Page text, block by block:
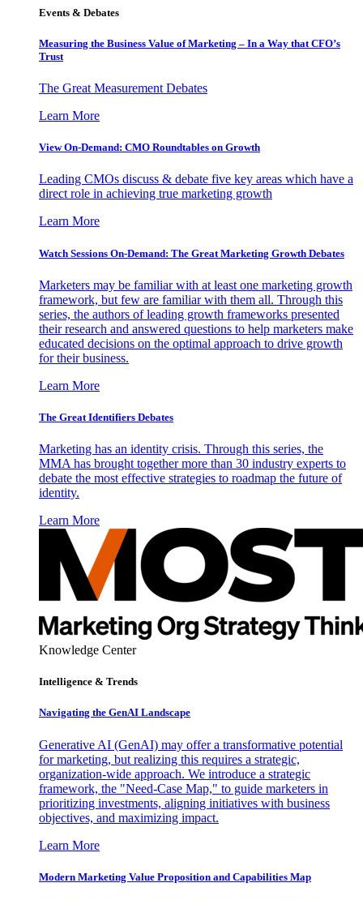
Events & Debates
Measuring the Business Value of Marketing – In a Way that CFO’s
Trust
The Great Measurement Debates
Learn More
View On-Demand: CMO Roundtables on Growth
Leading CMOs discuss & debate five key areas which have a
direct role in achieving true marketing growth
Learn More
Watch Sessions On-Demand: The Great Marketing Growth Debates
Marketers may be familiar with at least one marketing growth
framework, but few are familiar with them all. Through this
series, the authors of leading growth frameworks presented
their research and answered questions to help marketers make
educated decisions on the optimal approach to drive growth
for their business.
Learn More
The Great Identifiers Debates
Marketing has an identity crisis. Through this series, the
MMA has brought together more than 30 industry experts to
debate the most effective strategies to roadmap the future of
identity.
Learn More
Knowledge Center
Intelligence & Trends
Navigating the GenAI Landscape
Generative AI (GenAI) may offer a transformative potential
for marketing, but realizing this requires a strategic,
organization-wide approach. We introduce a strategic
framework, the "Need-Case Map," to guide marketers in
prioritizing investments, aligning initiatives with business
objectives, and maximizing impact.
Learn More
Modern Marketing Value Proposition and Capabilities Map